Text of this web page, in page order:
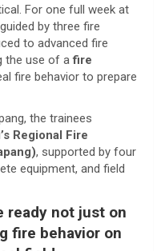
For one full week at
by three fire
to advanced fire
the use of afire
fire behavior to prepare
the trainees
Regional Fire
, supported by four
equipment, and field
ready not just on
fire behavior on